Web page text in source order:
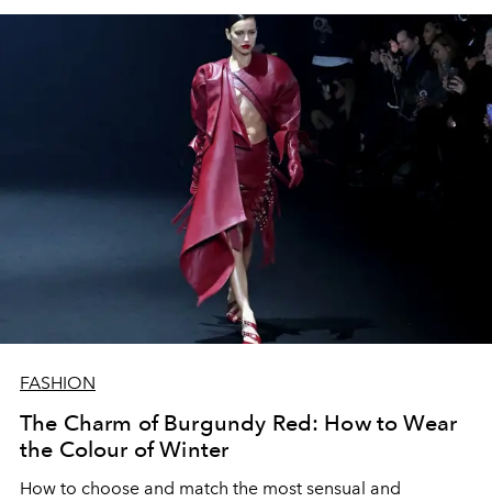
FASHION
The Charm of Burgundy Red: How to Wear
the Colour of Winter
How to choose and match the most sensual and